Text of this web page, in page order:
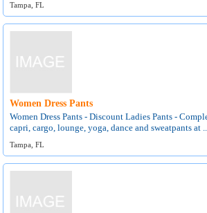
Tampa, FL
Women Dress Pants
Women Dress Pants - Discount Ladies Pants -
capri, cargo, lounge, yoga, dance and sweatpants at
Tampa, FL